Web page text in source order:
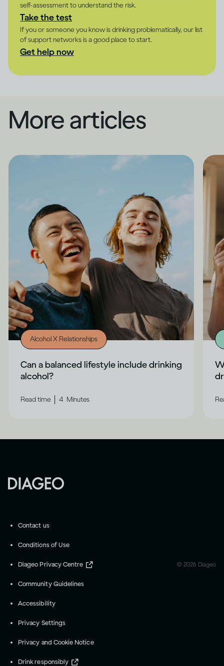
self-assessment to understand the risk.
Take the test
If you or someone you know is drinking problematically, our list
of support networks is a good place to start.
Get help now
More articles
Alcohol X Relationships
Can a balanced lifestyle include drinking
alcohol?
Read time 4 Minutes
Contact us
Conditions of Use
Diageo Privacy Centre
Community Guidelines
Accessibility
Privacy Settings
Privacy and Cookie Notice
Drink responsibly
© 2026 Diageo